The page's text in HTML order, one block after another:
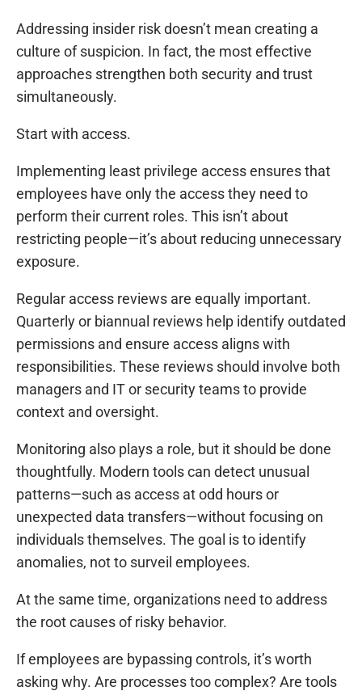
Addressing insider risk doesn’t mean creating a
culture of suspicion. In fact, the most effective
approaches strengthen both security and trust
simultaneously.
Start with access.
Implementing least privilege access ensures that
employees have only the access they need to
perform their current roles. This isn’t about
restricting people—it’s about reducing unnecessary
exposure.
Regular access reviews are equally important.
Quarterly or biannual reviews help identify outdated
permissions and ensure access aligns with
responsibilities. These reviews should involve both
managers and IT or security teams to provide
context and oversight.
Monitoring also plays a role, but it should be done
thoughtfully. Modern tools can detect unusual
patterns—such as access at odd hours or
unexpected data transfers—without focusing on
individuals themselves. The goal is to identify
anomalies, not to surveil employees.
At the same time, organizations need to address
the root causes of risky behavior.
If employees are bypassing controls, it’s worth
asking why. Are processes too complex? Are tools